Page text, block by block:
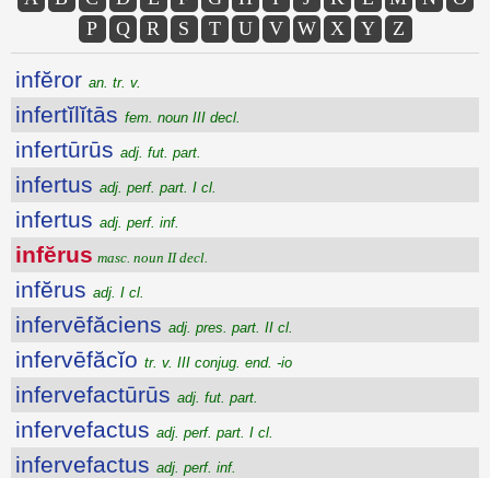
P
Q R S T U V W X Y Z
infĕror an. tr. v.
infertĭlĭtās fem. noun III decl.
infertūrūs adj. fut. part.
infertus adj. perf. part. I cl.
infertus adj. perf. inf.
infĕrus masc. noun II decl.
infĕrus adj. I cl.
infervēfăciens adj. pres. part. II cl.
infervēfăcĭo tr. v. III conjug. end. -io
infervefactūrūs adj. fut. part.
infervefactus adj. perf. part. I cl.
infervefactus adj. perf. inf.